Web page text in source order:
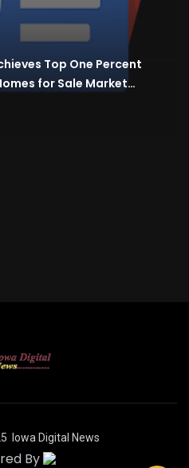
Top One Percent
for Sale Market…
Iowa Digital News
By